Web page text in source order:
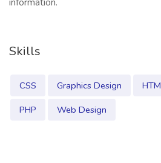
Skills
CSS Graphics Design
PHP
Web Design